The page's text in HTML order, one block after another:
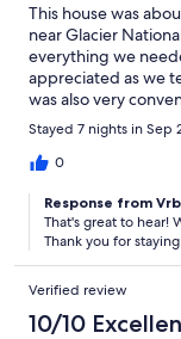
This house was
near Glacier
everything we
appreciated as we
was also very
to do while visiting
Stayed 7 nights in Sep
0
Response from
That's great to hear!
Thank you for
Verified review
10/10